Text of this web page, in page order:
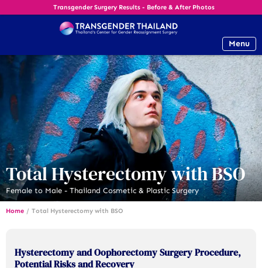
Transgender Surgery Results - Before & After Photos
Menu
Total Hysterectomy with BSO
Female to Male - Thailand Cosmetic & Plastic Surgery
Home / Total Hysterectomy with BSO
Hysterectomy and Oophorectomy Surgery Procedure,
Potential Risks and Recovery